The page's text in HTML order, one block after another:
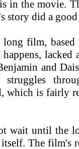
in the movie.
story did a
film, based
lacked
and
struggles
which is fairly
wait until the
itself. The film's